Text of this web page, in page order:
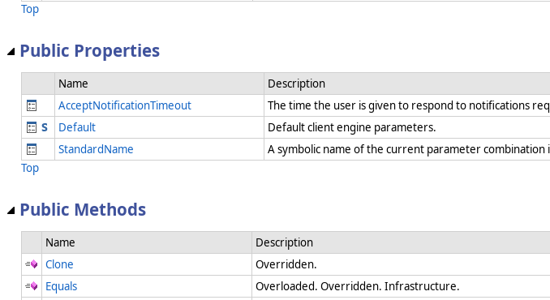
Top
Public Properties
Name
Description
AcceptNotificationTimeout
The time the user is given to respond to notifications
Default
Default client engine parameters.
StandardName
A symbolic name of the current parameter
Top
Public Methods
Name
Description
Clone
Overridden.
Equals
Overloaded. Overridden. Infrastructure.